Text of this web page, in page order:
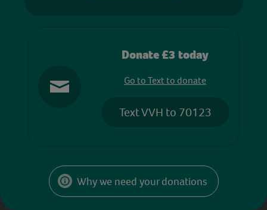
Donate £3 today
Go to Text to donate
Text VVH to 70123
Why we need your donations